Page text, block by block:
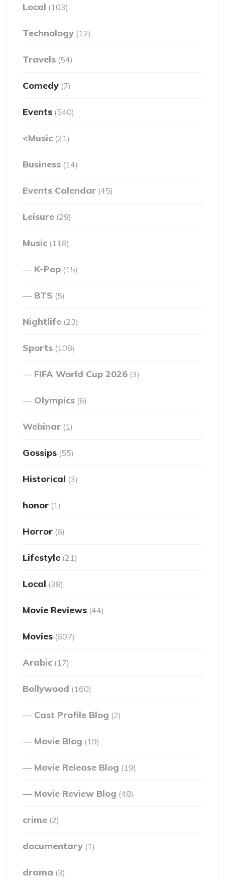
Local (103)
Technology (12)
Travels (54)
Comedy (7)
Events (540)
<Music (21)
Business (14)
Events Calendar (45)
Leisure (29)
Music (118)
K-Pop (15)
BTS (5)
Nightlife (23)
Sports (108)
FIFA World Cup 2026 (3)
Olympics (6)
Webinar (1)
Gossips (55)
Historical (3)
honor (1)
Horror (6)
Lifestyle (21)
Local (38)
Movie Reviews (44)
Movies (607)
Arabic (17)
Bollywood (160)
Cast Profile Blog (2)
Movie Blog (19)
Movie Release Blog (19)
Movie Review Blog (48)
crime (2)
documentary (1)
drama (3)